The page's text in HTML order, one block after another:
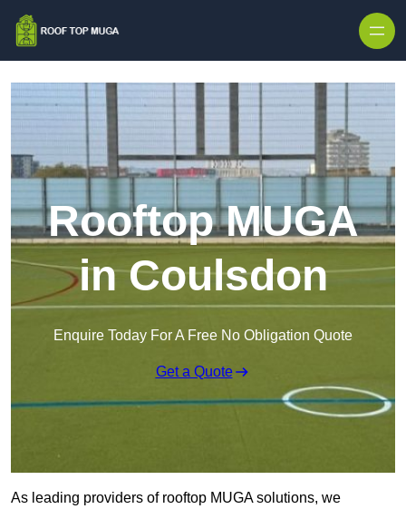
Rooftop MUGA
in Coulsdon
Enquire Today For A Free No Obligation Quote
Get a Quote
As leading providers of rooftop MUGA solutions, we